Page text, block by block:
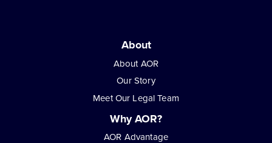
About
About AOR
Our Story
Meet Our Legal Team
Why AOR?
AOR Advantage